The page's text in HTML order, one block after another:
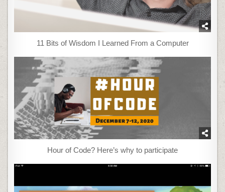
11 Bits of Wisdom I Learned From a Computer
Hour of Code? Here’s why to participate